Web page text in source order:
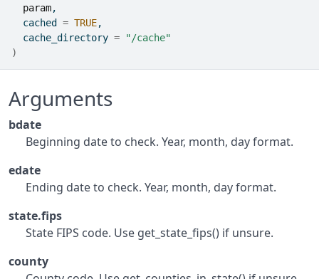
param,
  cached
= TRUE,
  cache_directory
=
"/cache"
)
Arguments
bdate
Beginning date to check. Year, month, day format.
edate
Ending date to check. Year, month, day format.
state.fips
State FIPS code. Use get_state_fips() if unsure.
county